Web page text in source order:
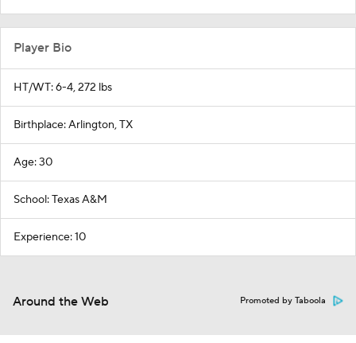
Player Bio
HT/WT: 6-4, 272 lbs
Birthplace: Arlington, TX
Age: 30
School: Texas A&M
Experience: 10
Around the Web Promoted by Taboola